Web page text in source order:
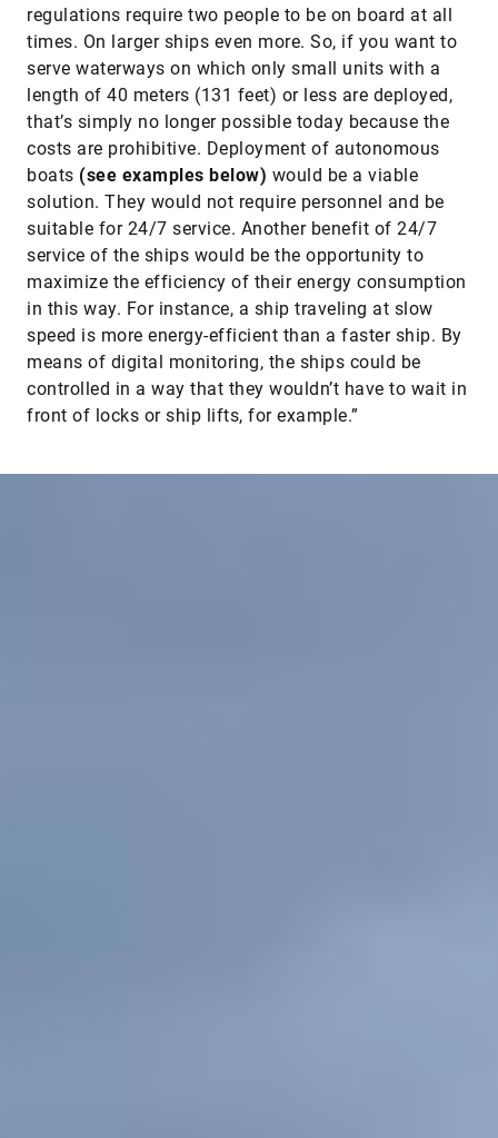
regulations require two people to be on board at all
times. On larger ships even more. So, if you want to
serve waterways on which only small units with a
length of 40 meters (131 feet) or less are deployed,
that’s simply no longer possible today because the
costs are prohibitive. Deployment of autonomous
boats (see examples below) would be a viable
solution. They would not require personnel and be
suitable for 24/7 service. Another benefit of 24/7
service of the ships would be the opportunity to
maximize the efficiency of their energy consumption
in this way. For instance, a ship traveling at slow
speed is more energy-efficient than a faster ship. By
means of digital monitoring, the ships could be
controlled in a way that they wouldn’t have to wait in
front of locks or ship lifts, for example.”